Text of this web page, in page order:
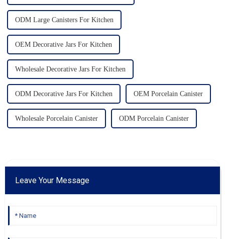
ODM Large Canisters For Kitchen
OEM Decorative Jars For Kitchen
Wholesale Decorative Jars For Kitchen
ODM Decorative Jars For Kitchen OEM Porcelain Canister
Wholesale Porcelain Canister ODM Porcelain Canister
Leave Your Message